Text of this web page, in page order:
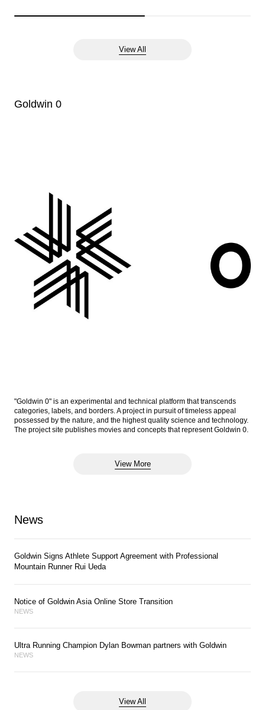
View All
Goldwin 0
"Goldwin 0" is an experimental and technical platform that transcends
categories, labels, and borders. A project in pursuit of timeless appeal
possessed by the nature, and the highest quality science and technology.
The project site publishes movies and concepts that represent Goldwin 0.
View More
News
Goldwin Signs Athlete Support Agreement with Professional
Mountain Runner Rui Ueda
NEWS
Notice of Goldwin Asia Online Store Transition
NEWS
Ultra Running Champion Dylan Bowman partners with Goldwin
View All